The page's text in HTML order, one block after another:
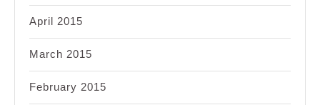
April 2015
March 2015
February 2015